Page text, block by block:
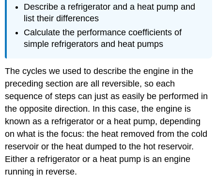
Describe a refrigerator and a heat pump and
list their differences
Calculate the performance coefficients of
simple refrigerators and heat pumps
The cycles we used to describe the engine in the
preceding section are all reversible, so each
sequence of steps can just as easily be performed in
the opposite direction. In this case, the engine is
known as a refrigerator or a heat pump, depending
on what is the focus: the heat removed from the cold
reservoir or the heat dumped to the hot reservoir.
Either a refrigerator or a heat pump is an engine
running in reverse.